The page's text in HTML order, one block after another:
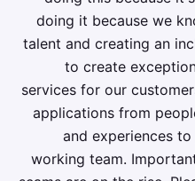
doing it because we
talent and creating an
to create
services for our
applications from
and experiences
working team.